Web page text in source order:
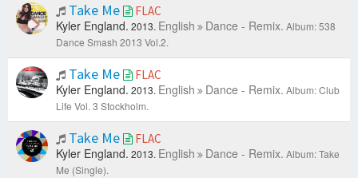
Take Me FLAC
Kyler England. 2013. English Dance - Remix. Album: 538
Dance Smash 2013 Vol.2.
Take Me FLAC
Kyler England. 2013. English Dance - Remix. Album: Club
Life Vol. 3 Stockholm.
Take Me FLAC
Kyler England. 2013. English Dance - Remix. Album: Take
Me (Single).